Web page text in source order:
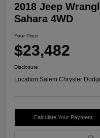
2018 Jeep
Sahara 4WD
Your Price
$23,482
Disclosure
Location:Salem Chrysler
Calculate Your Payment